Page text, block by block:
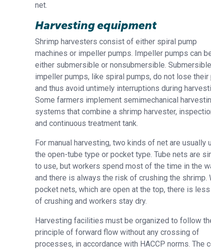
net.
Harvesting equipment
Shrimp harvesters consist of either spiral pump
machines or impeller pumps. Impeller pumps can
either submersible or nonsubmersible. Submersible
impeller pumps, like spiral pumps, do not lose their
and thus avoid untimely interruptions during
Some farmers implement semimechanical
systems that combine a shrimp harvester,
and continuous treatment tank.
For manual harvesting, two kinds of net are usually
the open-tube type or pocket type. Tube nets are
to use, but workers spend most of the time in the
and there is always the risk of crushing the shrimp.
pocket nets, which are open at the top, there is
of crushing and workers stay dry.
Harvesting facilities must be organized to follow
principle of forward flow without any crossing of
processes, in accordance with HACCP norms. The